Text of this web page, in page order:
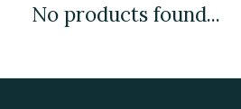
No products found...